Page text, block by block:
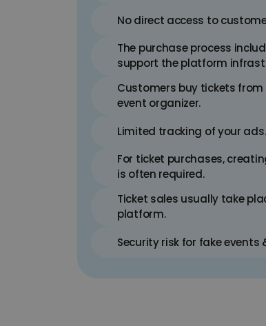
No direct access to
The purchase process
support the platform
Customers buy tickets
event organizer.
Limited tracking of your ads.
For ticket purchases,
is often required.
Ticket sales usually take
platform.
Security risk for fake events